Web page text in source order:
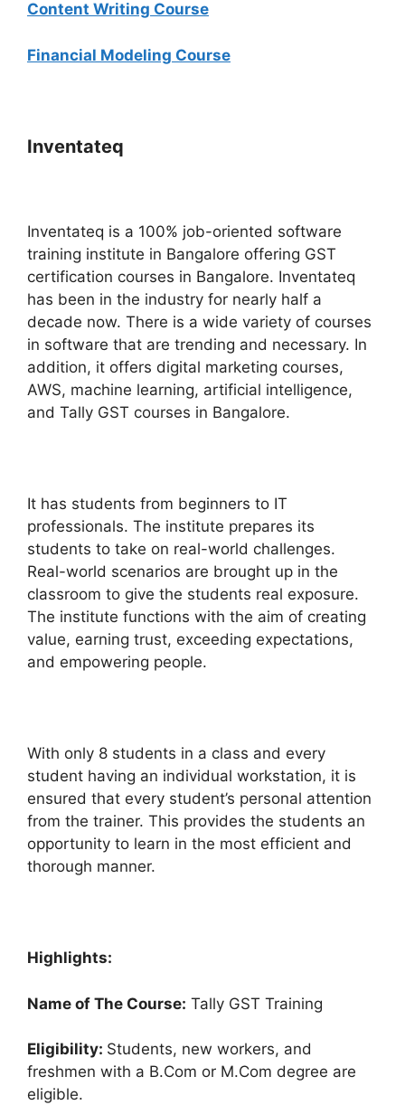
Content Writing Course
Financial Modeling Course
Inventateq
Inventateq is a 100% job-oriented software
training institute in Bangalore offering GST
certification courses in Bangalore. Inventateq
has been in the industry for nearly half a
decade now. There is a wide variety of courses
in software that are trending and necessary. In
addition, it offers digital marketing courses,
AWS, machine learning, artificial intelligence,
and Tally GST courses in Bangalore.
It has students from beginners to IT
professionals. The institute prepares its
students to take on real-world challenges.
Real-world scenarios are brought up in the
classroom to give the students real exposure.
The institute functions with the aim of creating
value, earning trust, exceeding expectations,
and empowering people.
With only 8 students in a class and every
student having an individual workstation, it is
ensured that every student’s personal attention
from the trainer. This provides the students an
opportunity to learn in the most efficient and
thorough manner.
Highlights:
Name of The Course: Tally GST Training
Eligibility: Students, new workers, and
freshmen with a B.Com or M.Com degree are
eligible.